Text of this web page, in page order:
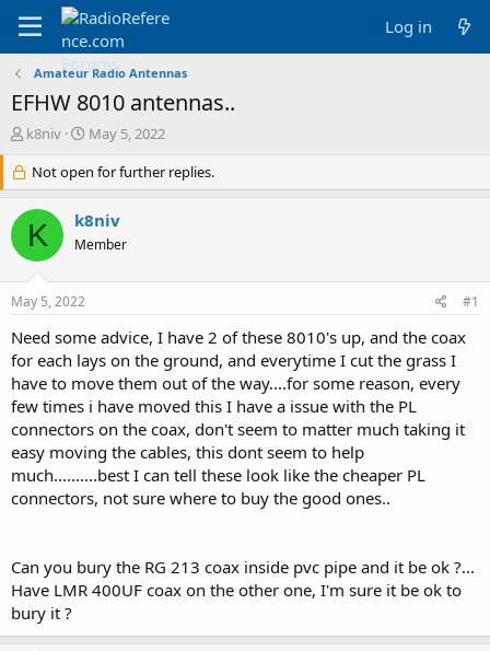
Log in
Amateur Radio Antennas
EFHW 8010 antennas..
T
r
e
a
d
s
r
e
r
k8niv
S
a
r
t
d
a
May 5, 2022
Not open for further replies.
K k8niv
Member
May 5, 2022 #1
Need some advice, I have 2 of these 8010's up, and the coax
for each lays on the ground, and everytime I cut the grass I
have to move them out of the way....for some reason, every
few times i have moved this I have a issue with the PL
connectors on the coax, don't seem to matter much taking it
easy moving the cables, this dont seem to help
much..........best I can tell these look like the cheaper PL
connectors, not sure where to buy the good ones..
Can you bury the RG 213 coax inside pvc pipe and it be ok ?...
Have LMR 400UF coax on the other one, I'm sure it be ok to
bury it ?